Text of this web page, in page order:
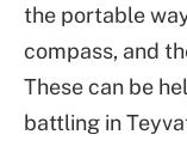
the portable
compass, and
These can be
battling in